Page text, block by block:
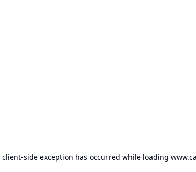
client-side exception has occurred while loading